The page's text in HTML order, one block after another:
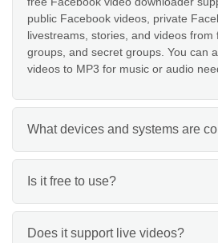
public Facebook videos, private
livestreams, stories, and videos from
groups, and secret groups. You can
videos to MP3 for music or audio
What devices and systems are
Is it free to use?
Does it support live videos?